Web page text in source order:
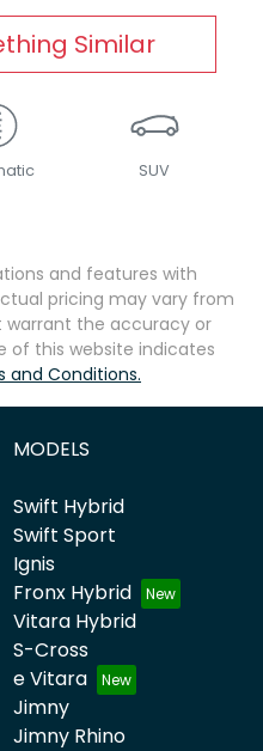
Similar
SUV
and features with
pricing may vary from
warrant the accuracy or
of this website indicates
and Conditions.
MODELS
Swift Hybrid
Swift Sport
Ignis
Fronx Hybrid
Vitara Hybrid
S-Cross
e Vitara
Jimny
Jimny Rhino